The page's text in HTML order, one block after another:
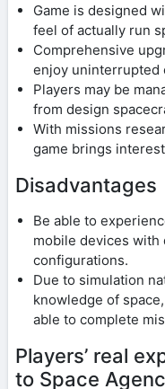
Game is designed
feel of actually run
Comprehensive
enjoy uninterrupted
Players may be
from design
With missions
game brings
Disadvantages
Be able to
mobile devices with
configurations.
Due to simulation
knowledge of
able to complete
Players’ real
to Space